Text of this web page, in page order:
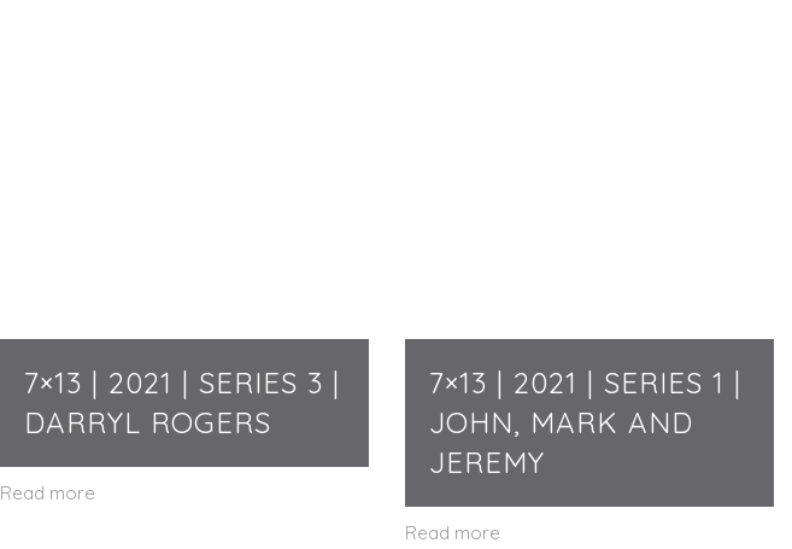
7×13 | 2021 | SERIES 3 |
DARRYL ROGERS
Read more
7×13 | 2021 | SERIES 1 |
JOHN, MARK AND
JEREMY
Read more